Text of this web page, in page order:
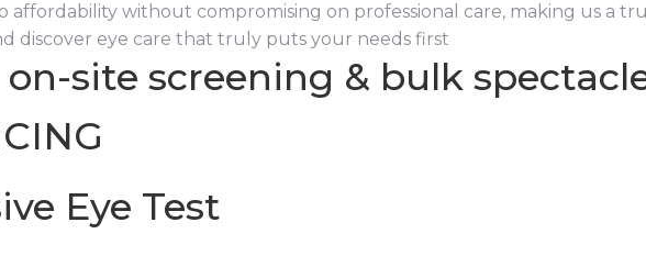
affordability without compromising on professional care, making us a
discover eye care that truly puts your needs first
site screening & bulk
Eye Test